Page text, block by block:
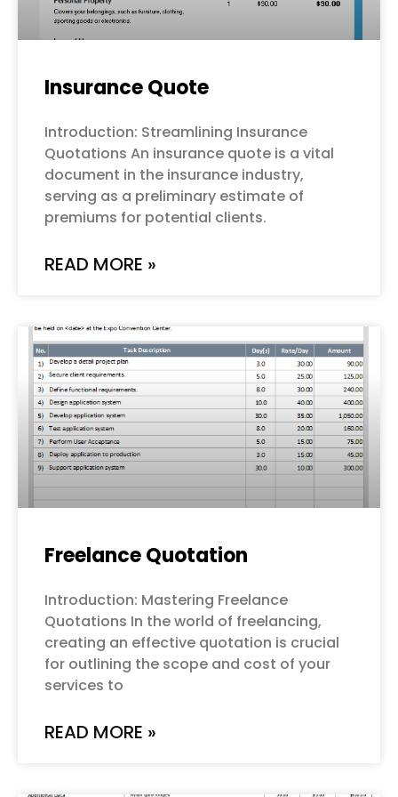
Insurance Quote
Introduction: Streamlining Insurance
Quotations An insurance quote is a vital
document in the insurance industry,
serving as a preliminary estimate of
premiums for potential clients.
READ MORE »
Freelance Quotation
Introduction: Mastering Freelance
Quotations In the world of freelancing,
creating an effective quotation is crucial
for outlining the scope and cost of your
services to
READ MORE »